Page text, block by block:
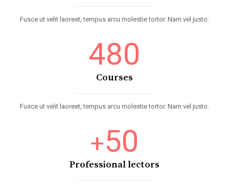
Fusce ut velit laoreet, tempus arcu molestie tortor. Nam vel justo.
480
Courses
Fusce ut velit laoreet, tempus arcu molestie tortor. Nam vel justo.
+50
Professional lectors